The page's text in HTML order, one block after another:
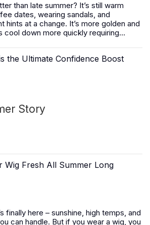
than late summer? It’s still warm
dates, wearing sandals, and
hints at a change. It’s more golden and
cool down more quickly requiring...
the Ultimate Confidence Boost
Story
Wig Fresh All Summer Long
finally here – sunshine, high temps, and
can handle. But if you wear a wig, you